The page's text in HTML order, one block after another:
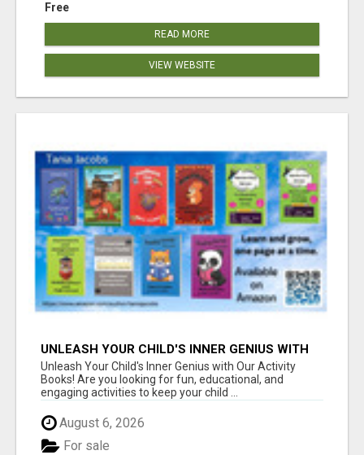
Free
READ MORE
VIEW WEBSITE
UNLEASH YOUR CHILD'S INNER GENIUS WITH
OUR ACTIVITY BOOKS!
Unleash Your Child's Inner Genius with Our Activity
Books! Are you looking for fun, educational, and
engaging activities to keep your child ...
August 6, 2026
For sale